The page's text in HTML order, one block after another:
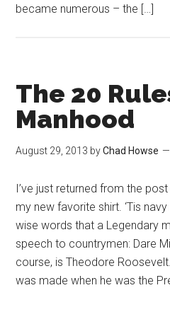
became numerous – the […]
The 20
Manhood
August 29, 2013 byChad Howse
I’ve just returned from the
my new favorite shirt. ‘Tis
wise words that a Legendary
speech to countrymen: Dare
course, is Theodore
was made when he was the